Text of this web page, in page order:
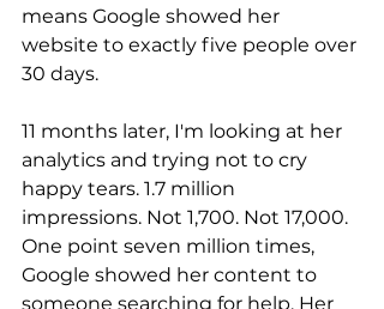
means Google showed her
website to exactly five people over
30 days.
11 months later, I'm looking at her
analytics and trying not to cry
happy tears. 1.7 million
impressions. Not 1,700. Not 17,000.
One point seven million times,
Google showed her content to
someone searching for help. Her